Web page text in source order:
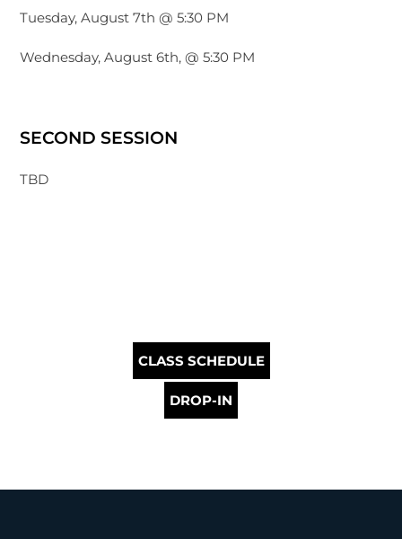
Tuesday, August 7th @ 5:30 PM
Wednesday, August 6th, @ 5:30 PM
SECOND SESSION
TBD
CLASS SCHEDULE
DROP-IN